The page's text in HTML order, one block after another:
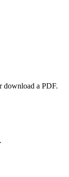
download a PDF.